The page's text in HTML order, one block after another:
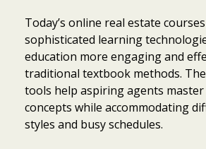
Today’s online real estate
sophisticated learning
education more engaging and
traditional textbook methods.
tools help aspiring agents master
concepts while accommodating
styles and busy schedules.